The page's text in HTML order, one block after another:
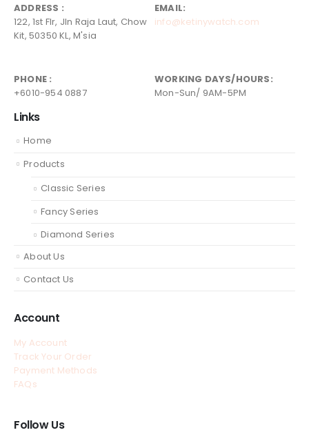
ADDRESS :
122, 1st Flr, Jln Raja Laut, Chow
Kit, 50350 KL, M'sia
EMAIL:
info@ketinywatch.com
PHONE :
+6010-954 0887
WORKING DAYS/HOURS:
Mon-Sun/ 9AM-5PM
Links
Home
Products
Classic Series
Fancy Series
Diamond Series
About Us
Contact Us
Account
My Account
Track Your Order
Payment Methods
FAQs
Follow Us